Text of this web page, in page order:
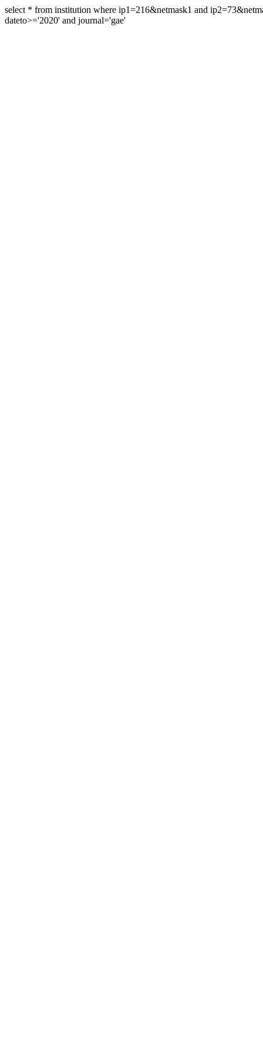
select * from institution where ip1=216&netmask1 and
dateto>='2020' and journal='gae'